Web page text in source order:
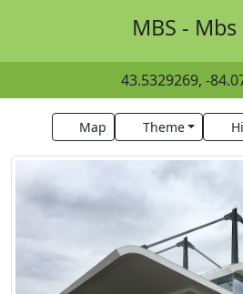
MBS -
43.5329269, -
Map Theme